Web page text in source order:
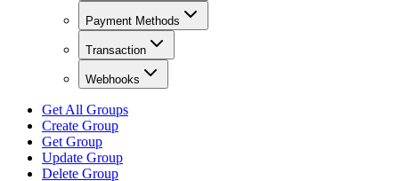
Payment Methods
Transaction
Webhooks
Get All Groups
Create Group
Get Group
Update Group
Delete Group